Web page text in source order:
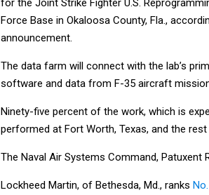
for the Joint Strike Fighter U.S.
Force Base in Okaloosa County, Fla.,
announcement.
The data farm will connect with the lab’s
software and data from F-35 aircraft
Ninety-five percent of the work, which is
performed at Fort Worth, Texas, and the rest
The Naval Air Systems Command, Patuxent
Lockheed Martin, of Bethesda, Md., ranks